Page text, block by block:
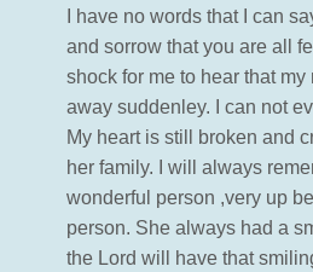
I have no words that I can
and sorrow that you are all
shock for me to hear that
away suddenley. I can not
My heart is still broken and
her family. I will always
wonderful person ,very up
person. She always had a
the Lord will have that